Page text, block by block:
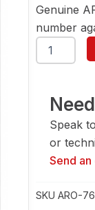
Genuine
number
ARO
76254
quantity
Speak
or
Send
SKU ARO-